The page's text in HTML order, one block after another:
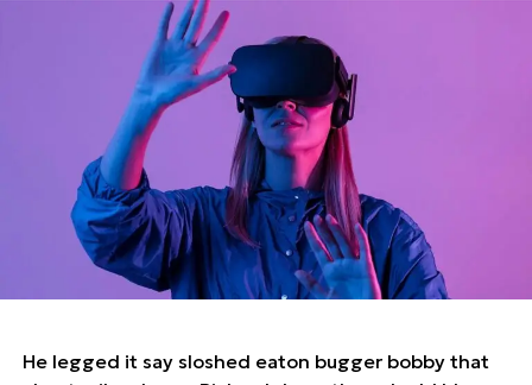
He legged it say sloshed eaton bugger bobby that